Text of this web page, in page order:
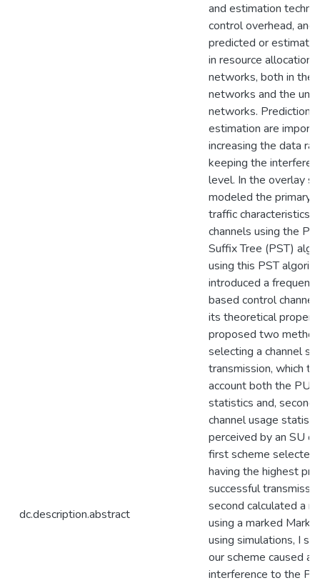
dc.description.abstract
and estimation
control overhead, and
predicted or
in resource allocation
networks, both in the
networks and the
networks. Prediction
estimation are
increasing the data
keeping the
level. In the overlay
modeled the primary
traffic characteristics
channels using the
Suffix Tree (PST)
using this PST
introduced a
based control
its theoretical
proposed two
selecting a channel
transmission, which
account both the PU
statistics and,
channel usage
perceived by an SU
first scheme selected
having the highest
successful
second calculated a
using a marked
using simulations, I
our scheme caused
interference to the